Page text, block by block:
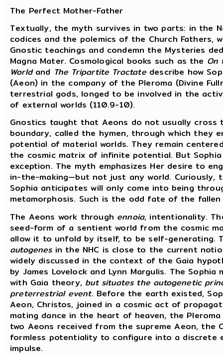
The Perfect Mother-Father
Textually, the myth survives in two parts: in the
codices and the polemics of the Church Fathers,
Gnostic teachings and condemn the Mysteries
Magna Mater. Cosmological books such as the On
Worldand The Tripartite Tractatedescribe how
(Aeon) in the company of the Pleroma (Divine
terrestrial gods, longed to be involved in the
of external worlds (110.9-10).
Gnostics taught that Aeons do not usually cross
boundary, called the hymen, through which they
potential of material worlds. They remain
the cosmic matrix of infinite potential. But Sophia
exception. The myth emphasizes Her desire to
in-the-making—but not just any world. Curiously,
Sophia anticipates will only come into being
metamorphosis. Such is the odd fate of the fallen
The Aeons work through ennoia, intentionality.
seed-form of a sentient world from the cosmic
allow it to unfold by itself, to be self-generating.
autogenesin the NHC is close to the current
widely discussed in the context of the Gaia
by James Lovelock and Lynn Margulis. The
with Gaia theory, but situates the autogenetic
preterrestrial event. Before the earth existed,
Aeon, Christos, joined in a cosmic act of
mating dance in the heart of heaven, the Pleroma
two Aeons received from the supreme Aeon, the
formless potentiality to configure into a discrete
impulse.